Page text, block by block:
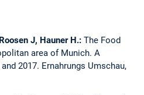
J, Hauner H.: The Food
area of Munich. A
2017. Ernahrungs Umschau,